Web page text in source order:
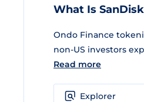
What Is
Ondo Finance
non-US investors
Read more
Explorer